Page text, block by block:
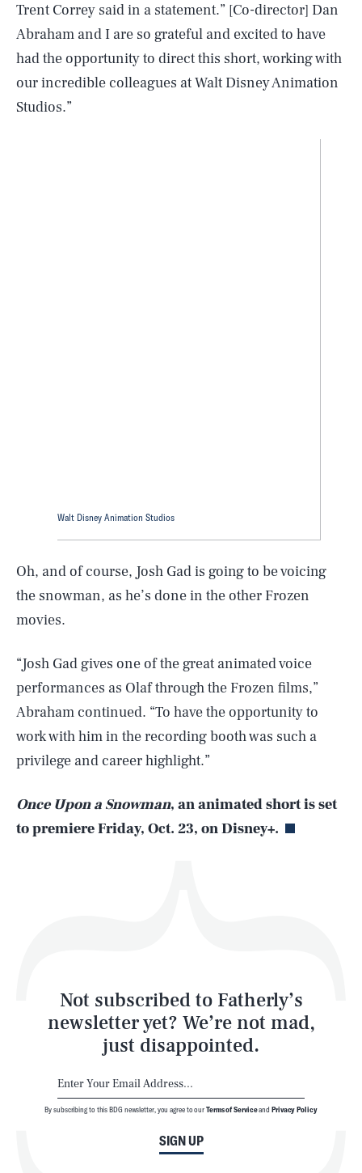
Trent Correy said in a statement.” [Co-director] Dan
Abraham and I are so grateful and excited to have
had the opportunity to direct this short, working with
our incredible colleagues at Walt Disney Animation
Studios.”
Walt Disney Animation Studios
Oh, and of course, Josh Gad is going to be voicing
the snowman, as he’s done in the other Frozen
movies.
“Josh Gad gives one of the great animated voice
performances as Olaf through the Frozen films,”
Abraham continued. “To have the opportunity to
work with him in the recording booth was such a
privilege and career highlight.”
Once Upon a Snowman, an animated short is set
to premiere Friday, Oct. 23, on Disney+.
Not subscribed to Fatherly’s
newsletter yet? We’re not mad,
just disappointed.
SIGN UP
By subscribing to this BDG newsletter, you agree to ourTerms of Serviceand Privacy Policy
AUG. 9, 2026 SEARCHCLOSE
Life
Latest